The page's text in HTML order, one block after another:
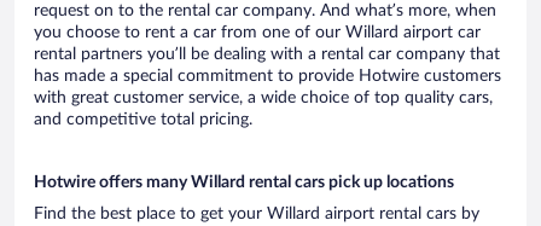
request on to the rental car company. And what’s more, when
you choose to rent a car from one of our Willard airport car
rental partners you’ll be dealing with a rental car company that
has made a special commitment to provide Hotwire customers
with great customer service, a wide choice of top quality cars,
and competitive total pricing.
Hotwire offers many Willard rental cars pick up locations
Find the best place to get your Willard airport rental cars by